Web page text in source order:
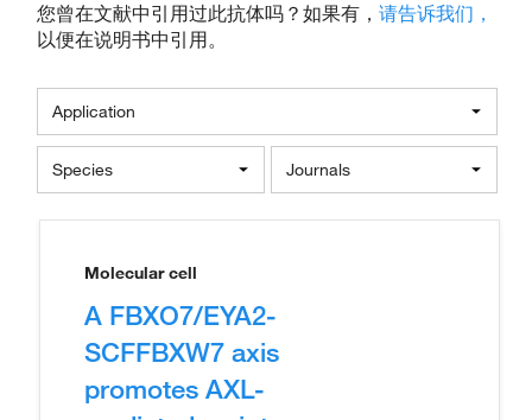
您曾在文献中引用过此抗体吗？如果有， 请告诉我们，
以便在说明书中引用。
Application
Species Journals
Molecular cell
A FBXO7/EYA2-
SCFFBXW7 axis
promotes AXL-